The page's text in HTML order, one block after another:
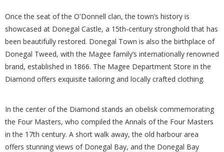
Once the seat of the O'Donnell clan, the town’s history is
showcased at Donegal Castle, a 15th-century stronghold that has
been beautifully restored. Donegal Town is also the birthplace of
Donegal Tweed, with the Magee family’s internationally renowned
brand, established in 1866. The Magee Department Store in the
Diamond offers exquisite tailoring and locally crafted clothing.
In the center of the Diamond stands an obelisk commemorating
the Four Masters, who compiled the Annals of the Four Masters
in the 17th century. A short walk away, the old harbour area
offers stunning views of Donegal Bay, and the Donegal Bay